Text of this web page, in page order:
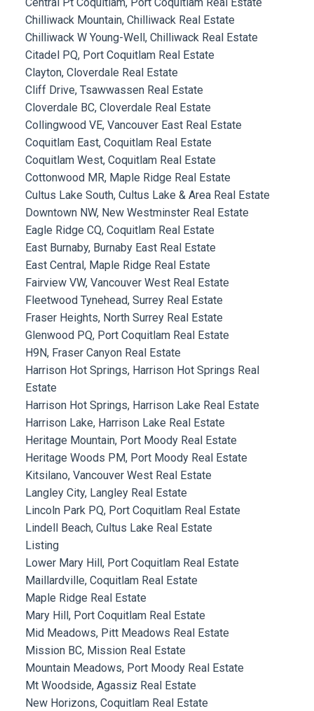
Chilliwack Mountain, Chilliwack Real Estate
Chilliwack W Young-Well, Chilliwack Real Estate
Citadel PQ, Port Coquitlam Real Estate
Clayton, Cloverdale Real Estate
Cliff Drive, Tsawwassen Real Estate
Cloverdale BC, Cloverdale Real Estate
Collingwood VE, Vancouver East Real Estate
Coquitlam East, Coquitlam Real Estate
Coquitlam West, Coquitlam Real Estate
Cottonwood MR, Maple Ridge Real Estate
Cultus Lake South, Cultus Lake & Area Real Estate
Downtown NW, New Westminster Real Estate
Eagle Ridge CQ, Coquitlam Real Estate
East Burnaby, Burnaby East Real Estate
East Central, Maple Ridge Real Estate
Fairview VW, Vancouver West Real Estate
Fleetwood Tynehead, Surrey Real Estate
Fraser Heights, North Surrey Real Estate
Glenwood PQ, Port Coquitlam Real Estate
H9N, Fraser Canyon Real Estate
Harrison Hot Springs, Harrison Hot Springs Real
Estate
Harrison Hot Springs, Harrison Lake Real Estate
Harrison Lake, Harrison Lake Real Estate
Heritage Mountain, Port Moody Real Estate
Heritage Woods PM, Port Moody Real Estate
Kitsilano, Vancouver West Real Estate
Langley City, Langley Real Estate
Lincoln Park PQ, Port Coquitlam Real Estate
Lindell Beach, Cultus Lake Real Estate
Listing
Lower Mary Hill, Port Coquitlam Real Estate
Maillardville, Coquitlam Real Estate
Maple Ridge Real Estate
Mary Hill, Port Coquitlam Real Estate
Mid Meadows, Pitt Meadows Real Estate
Mission BC, Mission Real Estate
Mountain Meadows, Port Moody Real Estate
Mt Woodside, Agassiz Real Estate
New Horizons, Coquitlam Real Estate